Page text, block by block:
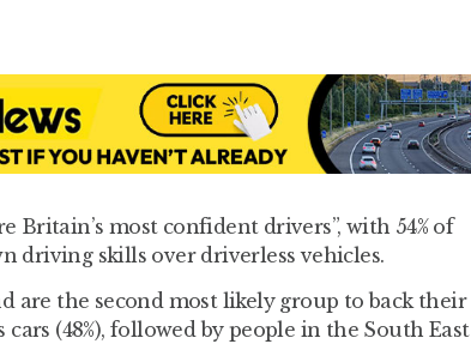
Britain’s most confident drivers”, with 54% of
driving skills over driverless vehicles.
are the second most likely group to back their
(48%), followed by people in the South East